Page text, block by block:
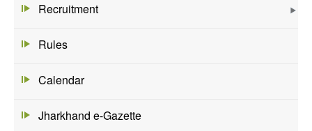
Recruitment
Rules
Calendar
Jharkhand e-Gazette